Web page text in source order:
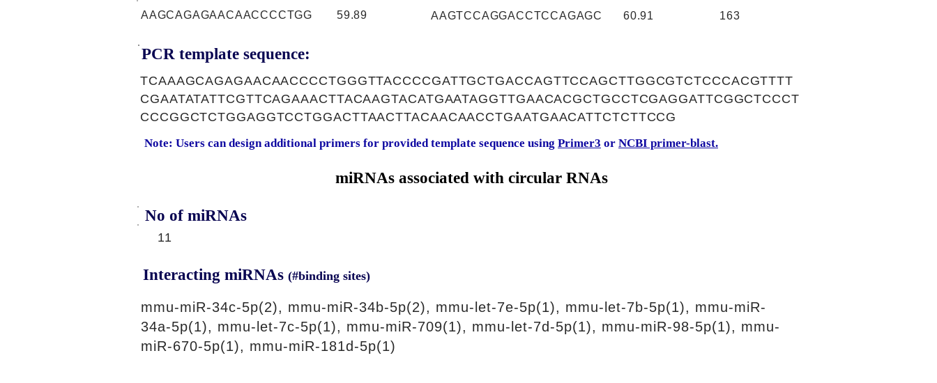
AAGCAGAGAACAACCCCTGG 59.89 AAGTCCAGGACCTCCAGAGC 60.91 163
PCR template sequence:
TCAAAGCAGAGAACAACCCCTGGGTTACCCCGATTGCTGACCAGTTCCAGCTTGGCGTCTCCCACGTTTT
CGAATATATTCGTTCAGAAACTTACAAGTACATGAATAGGTTGAACACGCTGCCTCGAGGATTCGGCTCCCT
CCCGGCTCTGGAGGTCCTGGACTTAACTTACAACAACCTGAATGAACATTCTCTTCCG
Note: Users can design additional primers for provided template sequence using Primer3 or NCBI primer-blast.
miRNAs associated with circular RNAs
No of miRNAs
11
Interacting miRNAs (#binding sites)
mmu-miR-34c-5p(2), mmu-miR-34b-5p(2), mmu-let-7e-5p(1), mmu-let-7b-5p(1), mmu-miR-
34a-5p(1), mmu-let-7c-5p(1), mmu-miR-709(1), mmu-let-7d-5p(1), mmu-miR-98-5p(1), mmu-
miR-670-5p(1), mmu-miR-181d-5p(1)